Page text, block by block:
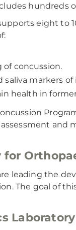
hundreds
eight to
concussion.
saliva markers of
health in
and
leading the
The goal of
Laboratory